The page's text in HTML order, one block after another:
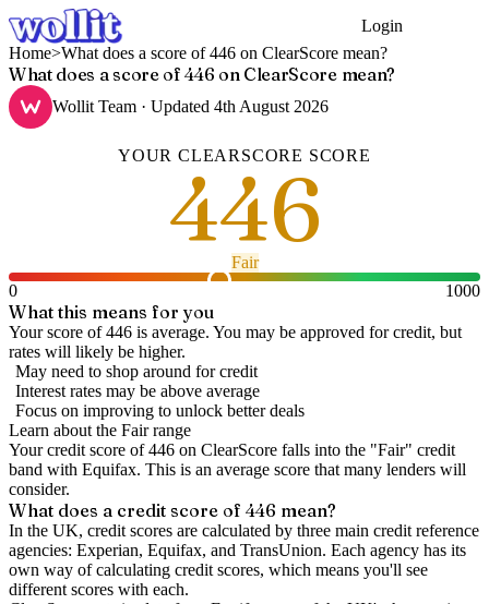
Login
Home>What does a score of 446 on ClearScore mean?
What does a score of 446 on ClearScore mean?
Wollit Team · Updated 4th August 2026
YOURCLEARSCORE SCORE
446
Fair
0
1000
What this means for you
Your score of 446 is average. You may be approved for credit, but
rates will likely be higher.
May need to shop around for credit
Interest rates may be above average
Focus on improving to unlock better deals
Learn about the Fairrange
Your credit score of446 on ClearScore falls into the "Fair" credit
band with Equifax. This is an average score that many lenders will
consider.
What does a credit score of 446 mean?
In the UK, credit scores are calculated by three main credit reference
agencies: Experian, Equifax, and TransUnion. Each agency has its
own way of calculating credit scores, which means you'll see
different scores with each.